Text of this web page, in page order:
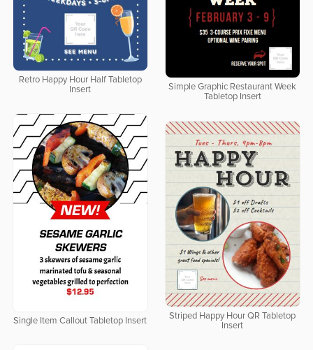
Retro Happy Hour Half Tabletop
Insert
Simple Graphic Restaurant Week
Tabletop Insert
Single Item Callout Tabletop Insert
Striped Happy Hour QR Tabletop
Insert